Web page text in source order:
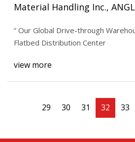
Material Handling Inc.,
” Our Global Drive-through
Flatbed Distribution Center
view more
29 30 31 32 33